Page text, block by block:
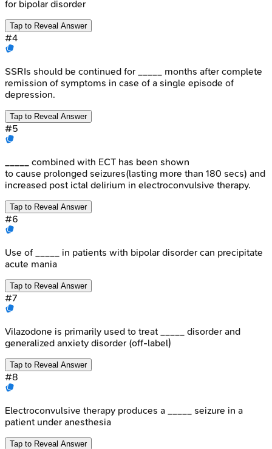
for bipolar disorder
Tap to Reveal Answer
#4
SSRIs should be continued for _____ months after complete
remission of symptoms in case of a single episode of
depression.
Tap to Reveal Answer
#5
_____ combined with ECT has been shown
to cause prolonged seizures(lasting more than 180 secs) and
increased post ictal delirium in electroconvulsive therapy.
Tap to Reveal Answer
#6
Use of _____ in patients with bipolar disorder can precipitate
acute mania
Tap to Reveal Answer
#7
Vilazodone is primarily used to treat _____ disorder and
generalized anxiety disorder (off-label)
Tap to Reveal Answer
#8
Electroconvulsive therapy produces a _____ seizure in a
patient under anesthesia
Tap to Reveal Answer